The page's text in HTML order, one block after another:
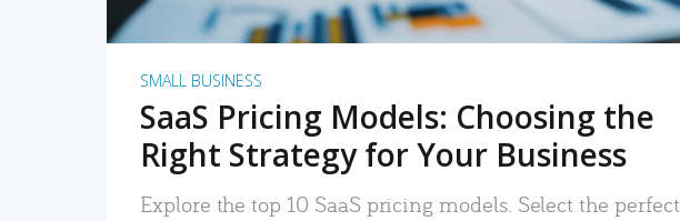
SMALL BUSINESS
SaaS Pricing Models: Choosing the
Right Strategy for Your Business
Explore the top 10 SaaS pricing models. Select the perfect